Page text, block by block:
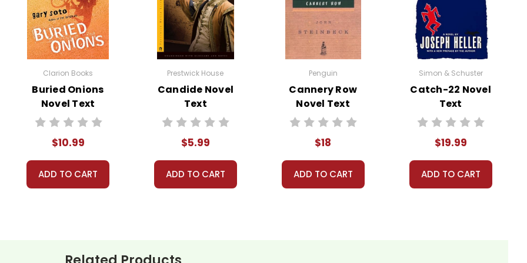
service experience ever with Teacher's Pet Publications.
for you!
on file anywhere, and we don't sell, rent, or give away your personal information.
you!Contact Us
Clarion Books
Buried Onions
Novel Text
$10.99
ADD TO CART
Prestwick House
Candide Novel
Text
$5.99
ADD TO CART
Penguin
Cannery Row
Novel Text
$18
ADD TO CART
Simon & Schuster
Catch-22 Novel
Text
$19.99
ADD TO CART